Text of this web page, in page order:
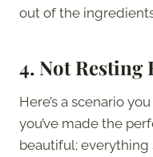
out of the
4. Not Resting
Here’s a scenario
you’ve made the
beautiful; everything